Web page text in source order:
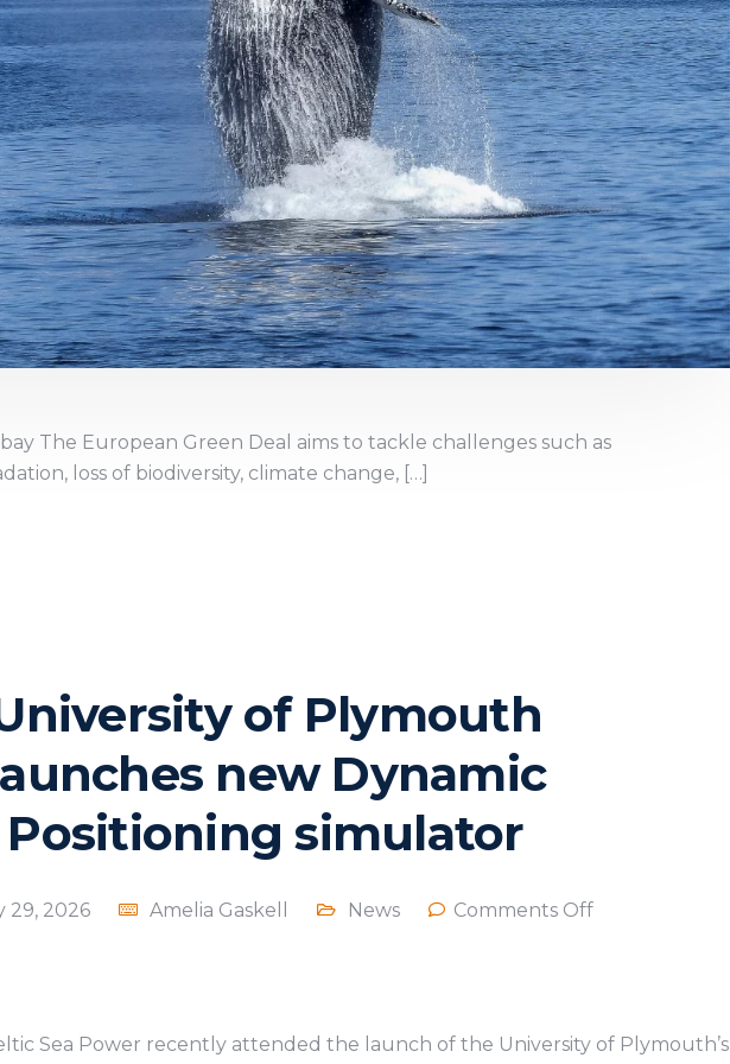
The European Green Deal aims to tackle challenges such as
loss of biodiversity, climate change, […]
of Plymouth
new Dynamic
Positioning simulator
29, 2026 Amelia Gaskell News Comments Off
Sea Power recently attended the launch of the University of Plymouth’s